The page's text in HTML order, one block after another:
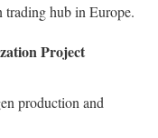
trading hub in Europe.
Project
production and